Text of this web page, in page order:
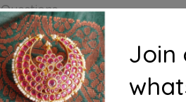
Questions
Join